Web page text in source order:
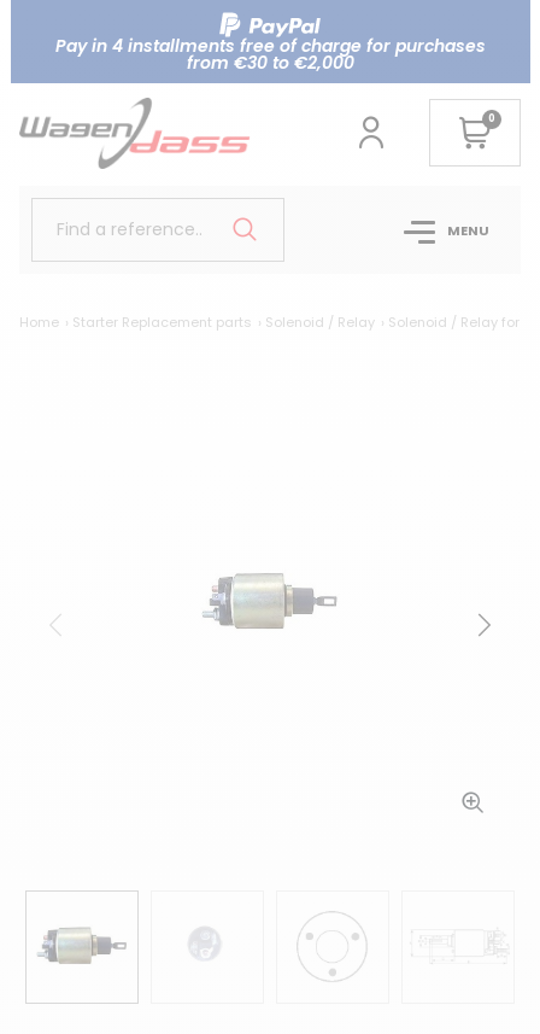
Pay in 4 installments free of charge for purchases
from €30 to €2,000
0
Find a reference.. MENU
Home Starter Replacement parts Solenoid / Relay Solenoid / Relay for
Previous Next